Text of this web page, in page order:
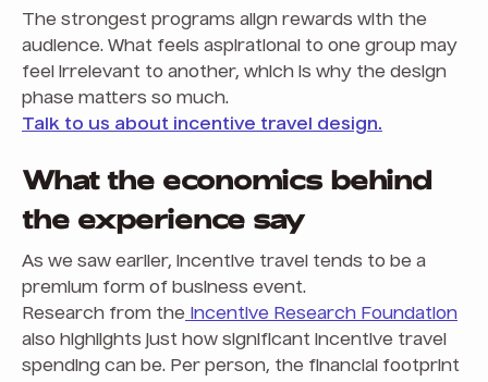
The strongest programs align rewards with the
audience. What feels aspirational to one group may
feel irrelevant to another, which is why the design
phase matters so much.
Talk to us about incentive travel design.
What the economics behind
the experience say
As we saw earlier, incentive travel tends to be a
premium form of business event.
Research from the Incentive Research Foundation
also highlights just how significant incentive travel
spending can be. Per person, the financial footprint